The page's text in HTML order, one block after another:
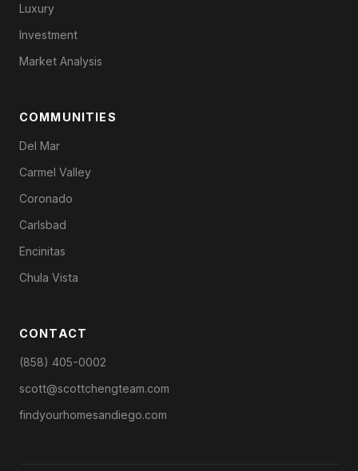
Luxury
Investment
Market Analysis
COMMUNITIES
Del Mar
Carmel Valley
Coronado
Carlsbad
Encinitas
Chula Vista
CONTACT
(858) 405-0002
scott@scottchengteam.com
findyourhomesandiego.com